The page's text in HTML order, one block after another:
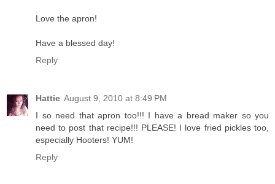
Love the apron!
Have a blessed day!
Reply
Hattie August 9, 2010 at 8:49 PM
I so need that apron too!!! I have a bread maker so you
need to post that recipe!!! PLEASE! I love fried pickles too,
especially Hooters! YUM!
Reply